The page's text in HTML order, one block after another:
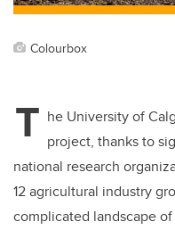
Colourbox
T he University of
project, thanks to
national research
12 agricultural industry
complicated landscape